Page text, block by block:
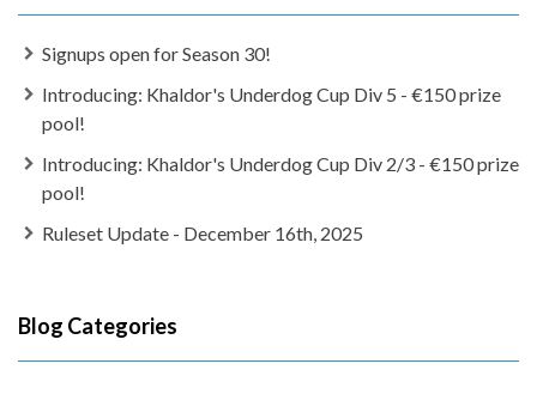
Signups open for Season 30!
Introducing: Khaldor's Underdog Cup Div 5 - €150 prize
pool!
Introducing: Khaldor's Underdog Cup Div 2/3 - €150 prize
pool!
Ruleset Update - December 16th, 2025
Blog Categories